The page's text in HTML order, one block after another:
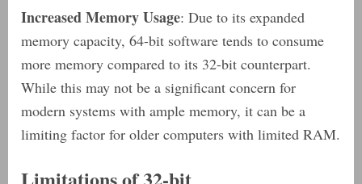
Increased Memory Usage: Due to its expanded
memory capacity, 64-bit software tends to consume
more memory compared to its 32-bit counterpart.
While this may not be a significant concern for
modern systems with ample memory, it can be a
limiting factor for older computers with limited RAM.